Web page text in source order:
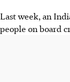
Last week, an
people on board